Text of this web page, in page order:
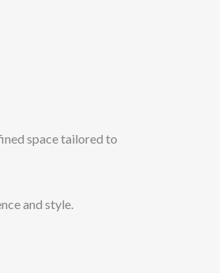
space tailored to
and style.